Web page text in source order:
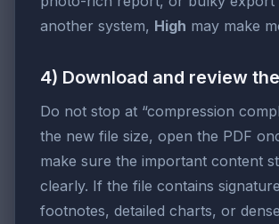
another system, High may make
4) Download and review
Do not stop at “compression
the new file size, open the PDF
make sure the important content
clearly. If the file contains
footnotes, detailed charts, or